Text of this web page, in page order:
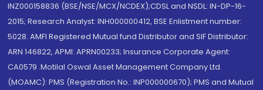
INZ000158836 (BSE/NSE/MCX/NCDEX);CDSL and NSDL: IN-DP-16-
2015; Research Analyst: INH000000412, BSE Enlistment number:
5028. AMFI Registered Mutual fund Distributor and SIF Distributor:
ARN 146822, APMI: APRN00233; Insurance Corporate Agent:
CA0579 .Motilal Oswal Asset Management Company Ltd.
(MOAMC): PMS (Registration No.: INP000000670); PMS and Mutual